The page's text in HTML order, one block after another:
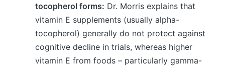
tocopherol forms: Dr. Morris explains that
vitamin E supplements (usually alpha-
tocopherol) generally do not protect against
cognitive decline in trials, whereas higher
vitamin E from foods – particularly gamma-